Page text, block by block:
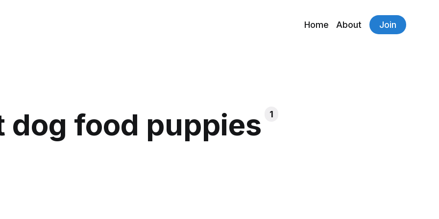
Home About Join
dog food puppies 1